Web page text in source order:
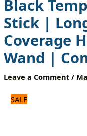
Black
Stick |
Coverage
Wand |
Leave a Comment /
SALE
Hair
Touch-
Up
Wand
Compact
|
quantity